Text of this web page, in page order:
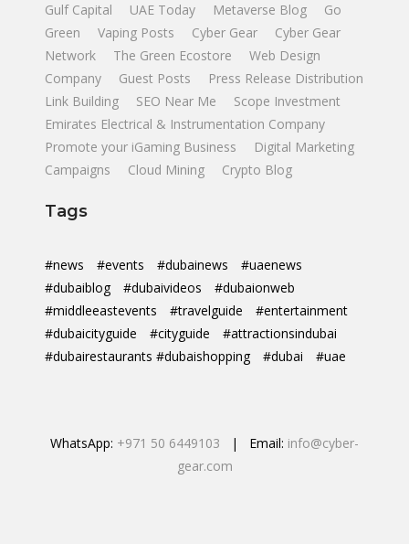
Gulf Capital
UAE Today Metaverse Blog
Go
Green
Vaping Posts Cyber Gear
Cyber Gear
Network
The Green Ecostore
Web Design
Company
Guest Posts
Press Release Distribution
Link Building
SEO Near Me
Scope Investment
Emirates Electrical & Instrumentation Company
Promote your iGaming Business
Digital Marketing
Campaigns
Cloud Mining Crypto Blog
Tags
#news #events #dubainews
#uaenews
#dubaiblog
#dubaivideos
#dubaionweb
#middleeastevents
#travelguide
#entertainment
#dubaicityguide
#cityguide
#attractionsindubai
#dubairestaurants #dubaishopping
#dubai #uae
WhatsApp: +971 50 6449103 | Email: info@cyber-
gear.com